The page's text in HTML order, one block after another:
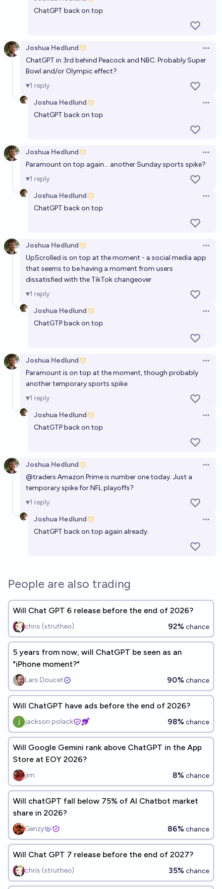
ChatGPT back on top
Joshua Hedlund
ChatGPT in 3rd behind Peacock and NBC. Probably Super
Bowl and/or Olympic effect?
1 reply
Joshua Hedlund
ChatGPT back on top
Joshua Hedlund
Paramount on top again… another Sunday sports spike?
1 reply
Joshua Hedlund
ChatGPT back on top
Joshua Hedlund
UpScrolled is on top at the moment - a social media app
that seems to be having a moment from users
dissatisfied with the TikTok changeover
1 reply
Joshua Hedlund
ChatGTP back on top
Joshua Hedlund
Paramount is on top at the moment, though probably
another temporary sports spike
1 reply
Joshua Hedlund
ChatGTP back on top
Joshua Hedlund
@traders Amazon Prime is number one today. Just a
temporary spike for NFL playoffs?
1 reply
Joshua Hedlund
ChatGPT back on top again already.
People are also trading
Will Chat GPT 6 release before the end of 2026?
chris (strutheo) 92% chance
5 years from now, will ChatGPT be seen as an
"iPhone moment?"
Lars Doucet 90% chance
Will ChatGPT have ads before the end of 2026?
jackson polack 98% chance
Will Google Gemini rank above ChatGPT in the App
Store at EOY 2026?
jim 8% chance
Will chatGPT fall below 75% of AI Chatbot market
share in 2026?
Genzy 86% chance
Will Chat GPT 7 release before the end of 2027?
chris (strutheo) 35% chance